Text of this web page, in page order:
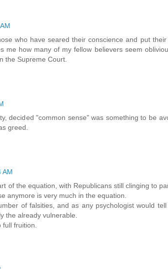
who have seared their conscience and put
me how many of my fellow believers seem
the Supreme Court.
decided "common sense" was something to be
greed.
AM
of the equation, with Republicans still clinging to
anymore is very much in the equation.
of falsities, and as any psychologist would
the already vulnerable.
full fruition.